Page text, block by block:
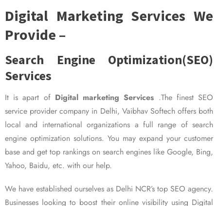
Digital Marketing Services We
Provide –
Search Engine Optimization(SEO)
Services
It is apart of Digital marketing Services .The finest SEO
service provider company in Delhi, Vaibhav Softech offers both
local and international organizations a full range of search
engine optimization solutions. You may expand your customer
base and get top rankings on search engines like Google, Bing,
Yahoo, Baidu, etc. with our help.
We have established ourselves as Delhi NCR’s top SEO agency.
Businesses looking to boost their online visibility using Digital